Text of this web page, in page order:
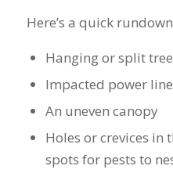
Here’s a quick
Hanging or split
Impacted power
An uneven canopy
Holes or crevices in
spots for pests to